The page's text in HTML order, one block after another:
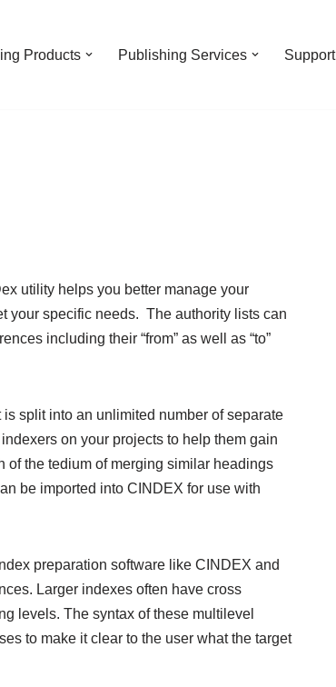
Products Publishing Services Support
utility helps you better manage your
your specific needs. The authority lists can
including their “from” as well as “to”
split into an unlimited number of separate
on your projects to help them gain
of the tedium of merging similar headings
be imported into CINDEX for use with
preparation software like CINDEX and
Larger indexes often have cross
levels. The syntax of these multilevel
to make it clear to the user what the target